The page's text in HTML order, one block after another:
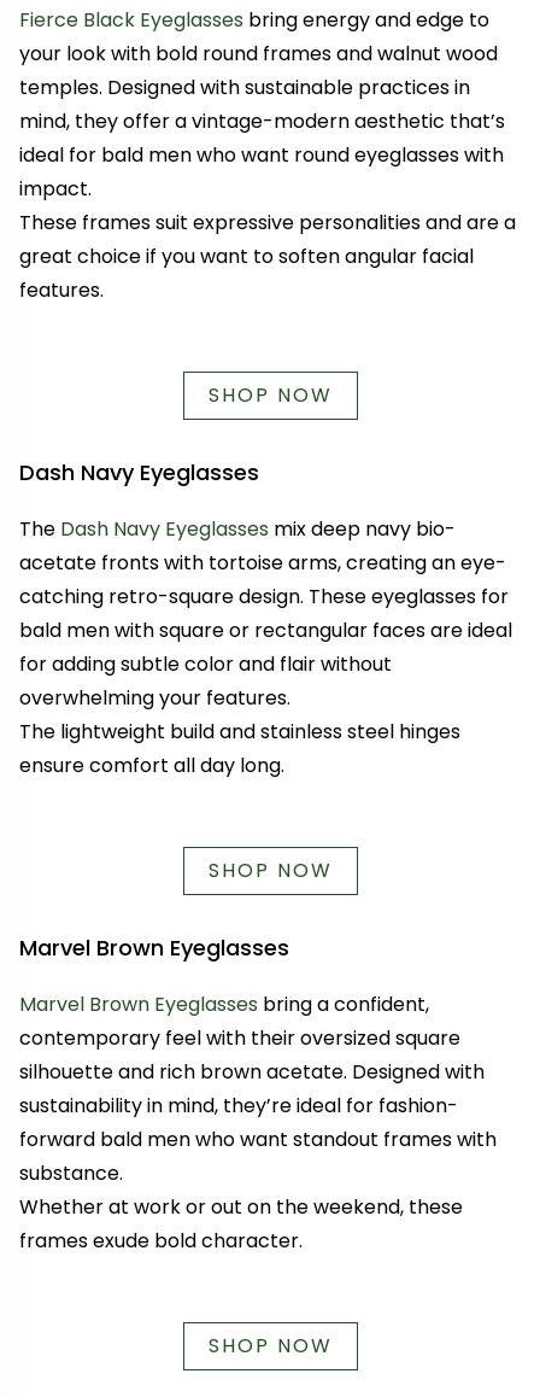
Fierce Black Eyeglasses bring energy and edge to
your look with bold round frames and walnut wood
temples. Designed with sustainable practices in
mind, they offer a vintage-modern aesthetic that’s
ideal for bald men who want round eyeglasses with
impact.
These frames suit expressive personalities and are a
great choice if you want to soften angular facial
features.
SHOP NOW
Dash Navy Eyeglasses
The Dash Navy Eyeglasses mix deep navy bio-
acetate fronts with tortoise arms, creating an eye-
catching retro-square design. These eyeglasses for
bald men with square or rectangular faces are ideal
for adding subtle color and flair without
overwhelming your features.
The lightweight build and stainless steel hinges
ensure comfort all day long.
SHOP NOW
Marvel Brown Eyeglasses
Marvel Brown Eyeglasses bring a confident,
contemporary feel with their oversized square
silhouette and rich brown acetate. Designed with
sustainability in mind, they’re ideal for fashion-
forward bald men who want standout frames with
substance.
Whether at work or out on the weekend, these
frames exude bold character.
SHOP NOW